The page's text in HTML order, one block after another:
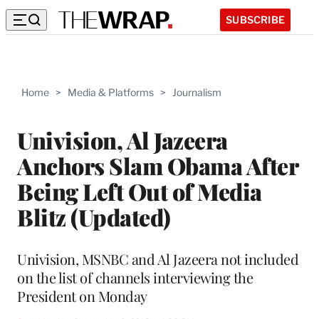
SUBSCRIBE
Home > Media & Platforms > Journalism
Univision, Al Jazeera
Anchors Slam Obama After
Being Left Out of Media
Blitz (Updated)
Univision, MSNBC and Al Jazeera not included
on the list of channels interviewing the
President on Monday